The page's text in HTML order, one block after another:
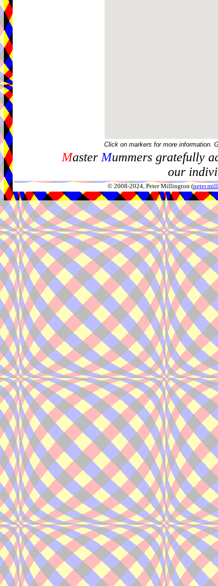
Click on markers for more information.
MasterMummers gratefully
our
© 2008-2024, Peter Millington (